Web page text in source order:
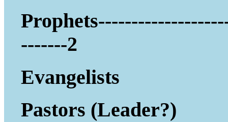
-------2
Evangelists
Pastors (Leader?)